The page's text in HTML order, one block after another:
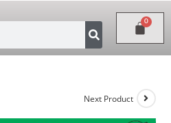
Next Product